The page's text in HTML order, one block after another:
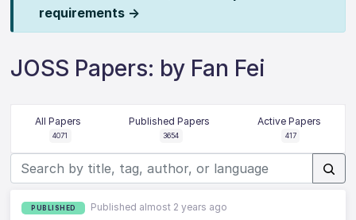
requirements →
JOSS Papers: by Fan Fei
All Papers
4071
Published Papers
3654
Active Papers
417
PUBLISHED Published almost 2 years ago